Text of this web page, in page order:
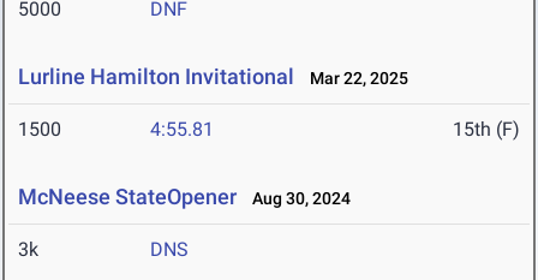
5000 DNF
Lurline Hamilton Invitational Mar 22, 2025
1500 4:55.81 15th (F)
McNeese StateOpener Aug 30, 2024
3k DNS